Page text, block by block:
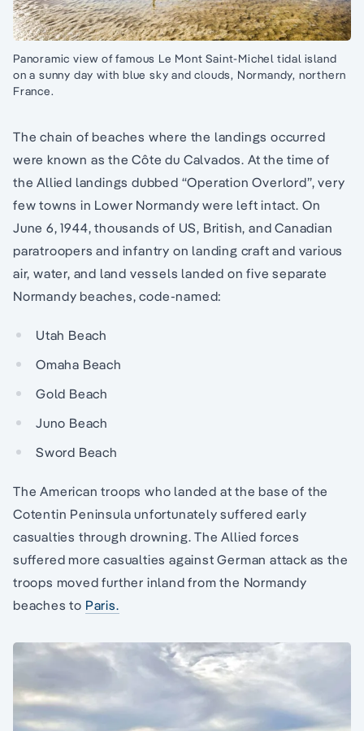
Panoramic view of famous Le Mont Saint-Michel tidal island
on a sunny day with blue sky and clouds, Normandy, northern
France.
The chain of beaches where the landings occurred
were known as the Côte du Calvados. At the time of
the Allied landings dubbed “Operation Overlord”, very
few towns in Lower Normandy were left intact. On
June 6, 1944, thousands of US, British, and Canadian
paratroopers and infantry on landing craft and various
air, water, and land vessels landed on five separate
Normandy beaches, code-named:
Utah Beach
Omaha Beach
Gold Beach
Juno Beach
Sword Beach
The American troops who landed at the base of the
Cotentin Peninsula unfortunately suffered early
casualties through drowning. The Allied forces
suffered more casualties against German attack as the
troops moved further inland from the Normandy
beaches to Paris.